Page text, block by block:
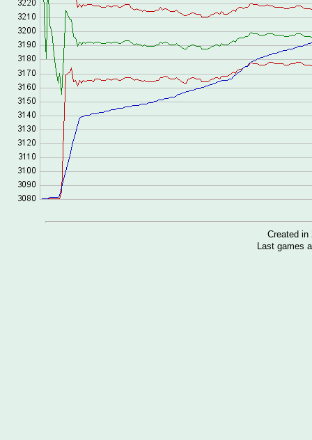
Created in
Last games